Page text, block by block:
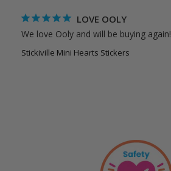
LOVE OOLY
We love Ooly and will be buying again!
Stickiville Mini Hearts Stickers